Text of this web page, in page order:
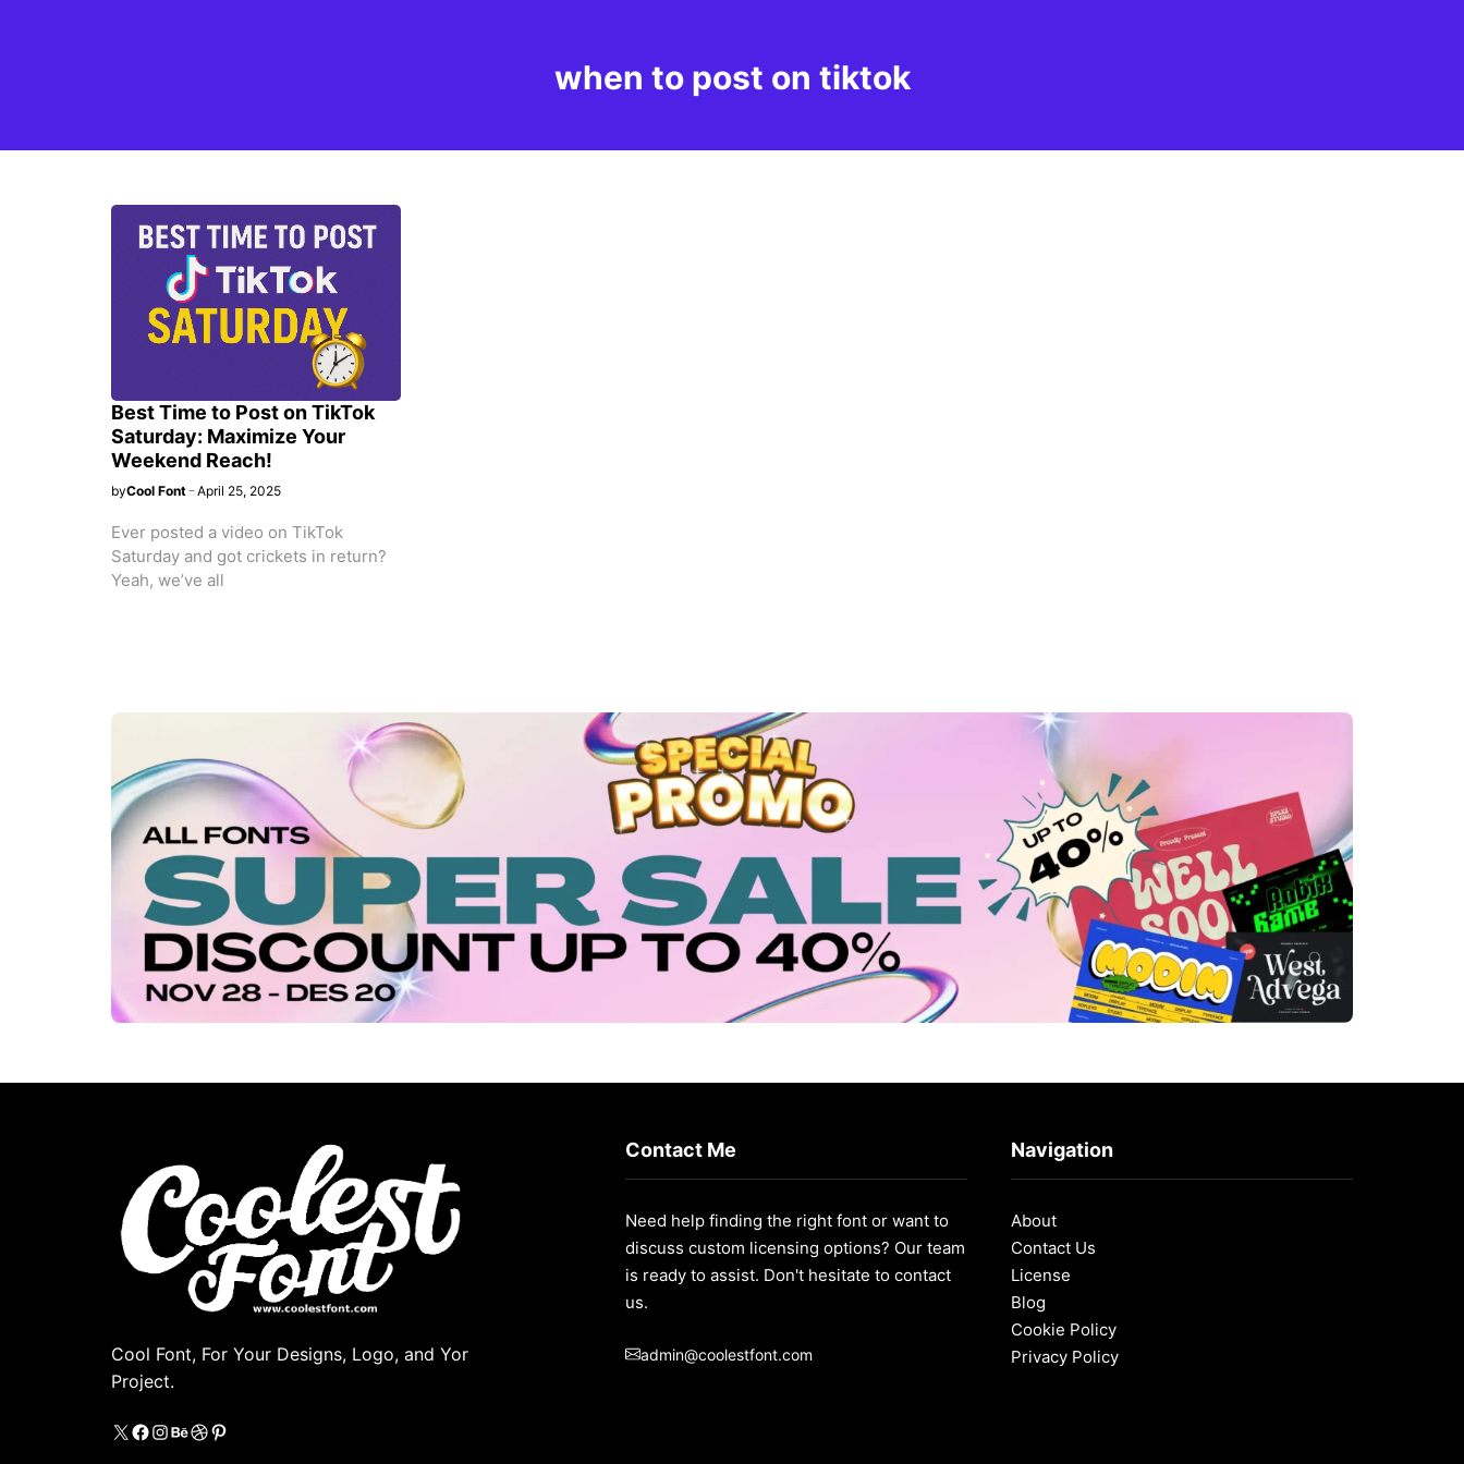
when to post on tiktok
Best Time to Post on TikTok
Saturday: Maximize Your
Weekend Reach!
byCool Font April 25, 2025
Ever posted a video on TikTok
Saturday and got crickets in return?
Yeah, we’ve all
Cool Font, For Your Designs, Logo, and Yor
Project.
X https://www.facebook.com/coolestfont/
Instagram
Behance
Dribbble
Pinterest
Contact Me
Need help finding the right font or want to
discuss custom licensing options? Our team
is ready to assist. Don't hesitate to contact
us.
admin@coolestfont.com
Navigation
About
Contact Us
License
Blog
Cookie Policy
Privacy Policy